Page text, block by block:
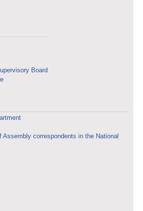
Board
Assembly correspondents in the National